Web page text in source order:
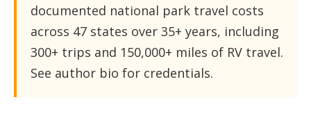
documented national park travel costs
across 47 states over 35+ years, including
300+ trips and 150,000+ miles of RV travel.
See author bio for credentials.